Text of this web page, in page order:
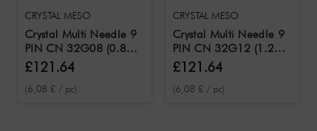
CRYSTAL MESO
Crystal Multi Needle 9
PIN CN 32G08 (0.8
mm needle length) /
Needles for the Crystal
Meso 20 pcs.
£121.64
(6,08 £ / pc)
CRYSTAL MESO
Crystal Multi Needle 9
PIN CN 32G12 (1.2
mm needle length) /
Needles for the Crystal
Meso 20 pcs.
£121.64
(6,08 £ / pc)